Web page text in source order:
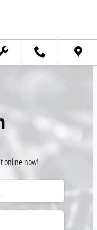
online now!